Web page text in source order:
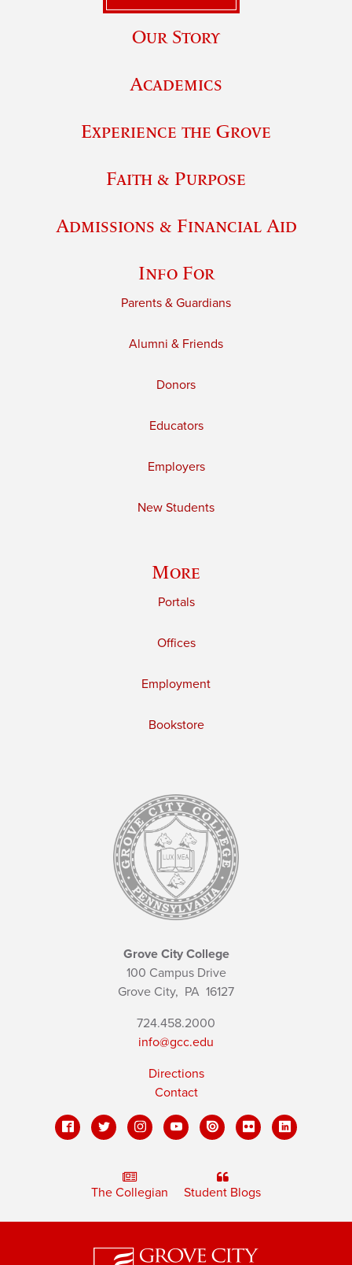
Our Story
Academics
Experience the Grove
Faith & Purpose
Admissions & Financial Aid
Info For
Parents & Guardians
Alumni & Friends
Donors
Educators
Employers
New Students
More
Portals
Offices
Employment
Bookstore
Grove City College
100 Campus Drive
Grove City, PA 16127
724.458.2000
info@gcc.edu
Directions
Contact
The Collegian Student Blogs